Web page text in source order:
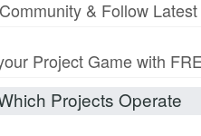
& Follow
Project Game with
Projects Operate